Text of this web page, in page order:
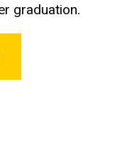
graduation.